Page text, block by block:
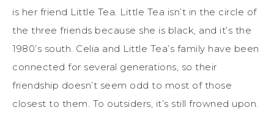
is her friend Little Tea. Little Tea isn’t in the circle of
the three friends because she is black, and it’s the
1980’s south. Celia and Little Tea’s family have been
connected for several generations, so their
friendship doesn’t seem odd to most of those
closest to them. To outsiders, it’s still frowned upon.